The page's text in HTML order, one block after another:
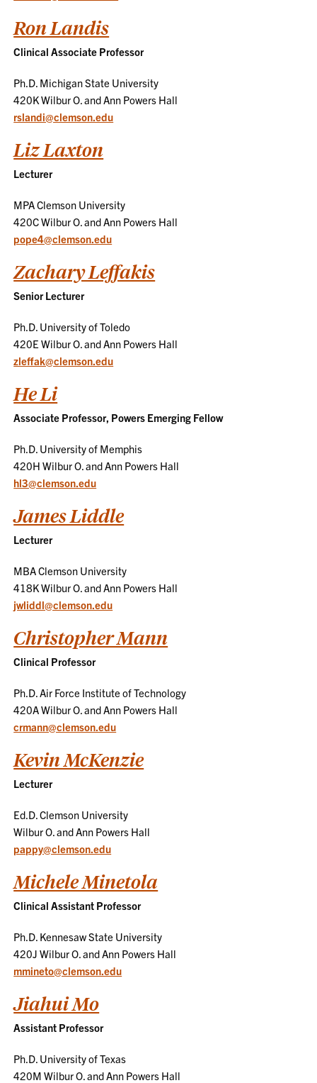
Ron Landis
Clinical Associate Professor
Ph.D. Michigan State University
420K Wilbur O. and Ann Powers Hall
rslandi@clemson.edu
Liz Laxton
Lecturer
MPA Clemson University
420C Wilbur O. and Ann Powers Hall
pope4@clemson.edu
Zachary Leffakis
Senior Lecturer
Ph.D. University of Toledo
420E Wilbur O. and Ann Powers Hall
zleffak@clemson.edu
He Li
Associate Professor, Powers Emerging Fellow
Ph.D. University of Memphis
420H Wilbur O. and Ann Powers Hall
hl3@clemson.edu
James Liddle
Lecturer
MBA Clemson University
418K Wilbur O. and Ann Powers Hall
jwliddl@clemson.edu
Christopher Mann
Clinical Professor
Ph.D. Air Force Institute of Technology
420A Wilbur O. and Ann Powers Hall
crmann@clemson.edu
Kevin McKenzie
Lecturer
Ed.D. Clemson University
Wilbur O. and Ann Powers Hall
pappy@clemson.edu
Michele Minetola
Clinical Assistant Professor
Ph.D. Kennesaw State University
420J Wilbur O. and Ann Powers Hall
mmineto@clemson.edu
Jiahui Mo
Assistant Professor
Ph.D. University of Texas
420M Wilbur O. and Ann Powers Hall